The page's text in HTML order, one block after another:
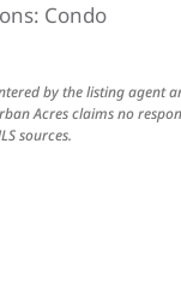
Condo
by the listing agent
Acres claims no
sources.